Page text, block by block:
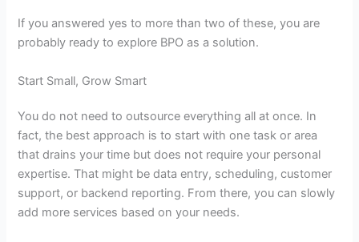
If you answered yes to more than two of these, you are
probably ready to explore BPO as a solution.
Start Small, Grow Smart
You do not need to outsource everything all at once. In
fact, the best approach is to start with one task or area
that drains your time but does not require your personal
expertise. That might be data entry, scheduling, customer
support, or backend reporting. From there, you can slowly
add more services based on your needs.